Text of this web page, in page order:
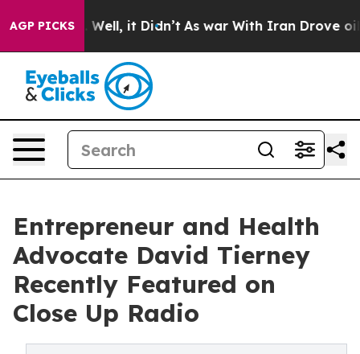
AGP PICKS
40%. Well, it Didn’t As war With Iran Drove oil
Entrepreneur and Health
Advocate David Tierney
Recently Featured on
Close Up Radio